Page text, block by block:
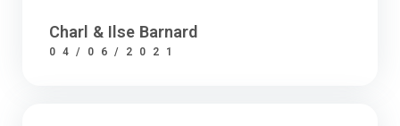
Charl & Ilse Barnard
04/06/2021